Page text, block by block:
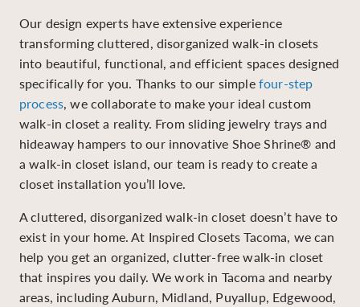
Our design experts have extensive experience
transforming cluttered, disorganized walk-in closets
into beautiful, functional, and efficient spaces designed
specifically for you. Thanks to our simplefour-step
process, we collaborate to make your ideal custom
walk-in closet a reality. From sliding jewelry trays and
hideaway hampers to our innovative Shoe Shrine® and
a walk-in closet island, our team is ready to create a
closet installation you’ll love.
A cluttered, disorganized walk-in closet doesn’t have to
exist in your home. At Inspired Closets Tacoma, we can
help you get an organized, clutter-free walk-in closet
that inspires you daily. We work in Tacoma and nearby
areas, including Auburn, Midland, Puyallup, Edgewood,